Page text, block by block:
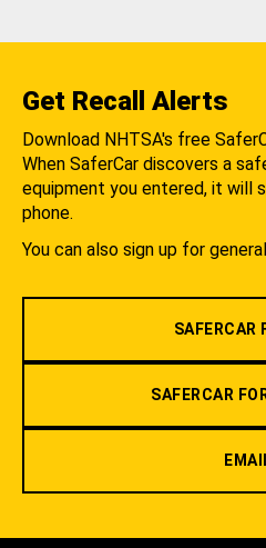
Get Recall Alerts
Download NHTSA's free
When SaferCar discovers a
equipment you entered, it will
phone.
You can also sign up for
SAFERCAR
SAFERCAR